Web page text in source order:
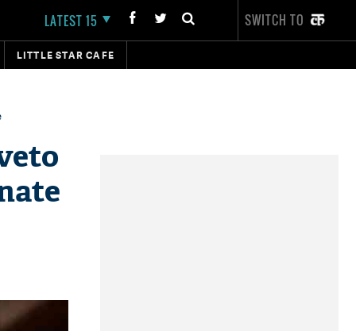
LATEST 15 SWITCH TO
LITTLE STAR CAFE